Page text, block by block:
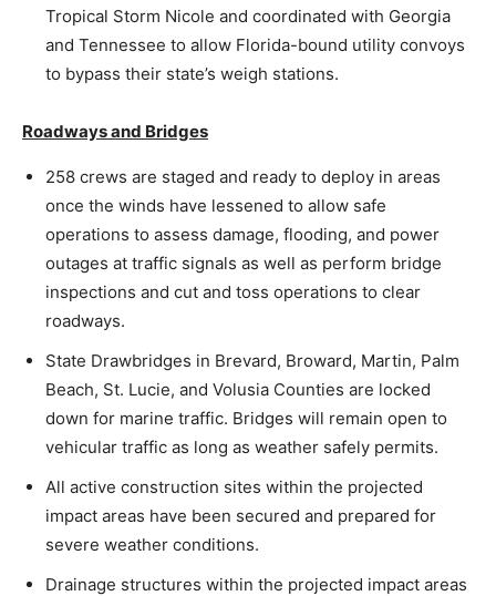
Tropical Storm Nicole and coordinated with Georgia
and Tennessee to allow Florida-bound utility convoys
to bypass their state’s weigh stations.
Roadways and Bridges
258 crews are staged and ready to deploy in areas
once the winds have lessened to allow safe
operations to assess damage, flooding, and power
outages at traffic signals as well as perform bridge
inspections and cut and toss operations to clear
roadways.
State Drawbridges in Brevard, Broward, Martin, Palm
Beach, St. Lucie, and Volusia Counties are locked
down for marine traffic. Bridges will remain open to
vehicular traffic as long as weather safely permits.
All active construction sites within the projected
impact areas have been secured and prepared for
severe weather conditions.
Drainage structures within the projected impact areas